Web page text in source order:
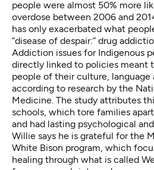
people were almost 50% more
overdose between 2006 and
has only exacerbated what
“disease of despair:” drug
Addiction issues for Indigenous
directly linked to policies meant
people of their culture, language
according to research by the
Medicine. The study attributes
schools, which tore families
and had lasting psychological
Willie says he is grateful for the
White Bison program, which
healing through what is called